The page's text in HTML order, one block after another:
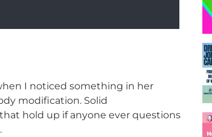
I noticed something in her
modification. Solid
hold up if anyone ever questions